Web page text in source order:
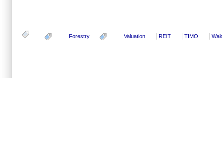
Forestry Valuation REIT TIMO